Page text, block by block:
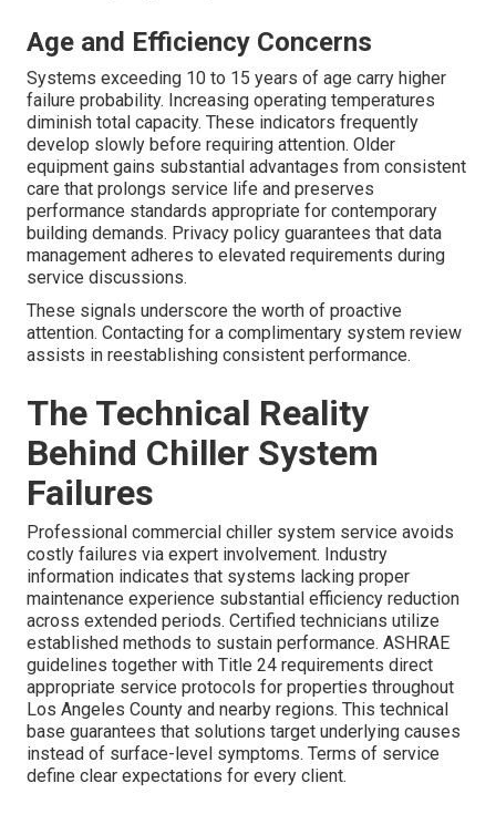
Age and Efficiency Concerns
Systems exceeding 10 to 15 years of age carry higher
failure probability. Increasing operating temperatures
diminish total capacity. These indicators frequently
develop slowly before requiring attention. Older
equipment gains substantial advantages from consistent
care that prolongs service life and preserves
performance standards appropriate for contemporary
building demands. Privacy policy guarantees that data
management adheres to elevated requirements during
service discussions.
These signals underscore the worth of proactive
attention. Contacting for a complimentary system review
assists in reestablishing consistent performance.
The Technical Reality
Behind Chiller System
Failures
Professional commercial chiller system service avoids
costly failures via expert involvement. Industry
information indicates that systems lacking proper
maintenance experience substantial efficiency reduction
across extended periods. Certified technicians utilize
established methods to sustain performance. ASHRAE
guidelines together with Title 24 requirements direct
appropriate service protocols for properties throughout
Los Angeles County and nearby regions. This technical
base guarantees that solutions target underlying causes
instead of surface-level symptoms. Terms of service
define clear expectations for every client.